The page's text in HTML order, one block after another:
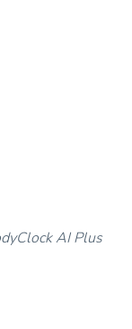
AI Plus